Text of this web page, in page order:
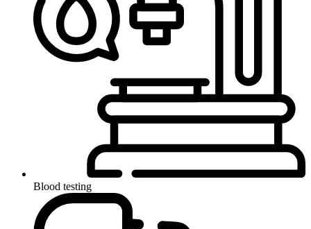
Blood testing